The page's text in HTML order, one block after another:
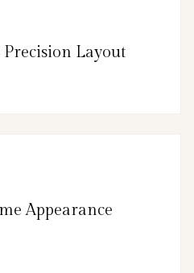
Layout
Appearance